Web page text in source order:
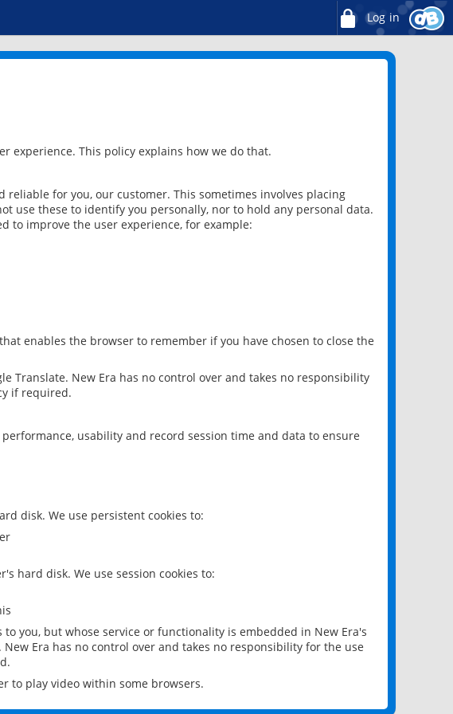
Log in
experience. This policy explains how we do that.
reliable for you, our customer. This sometimes involves placing
use these to identify you personally, nor to hold any personal data.
to improve the user experience, for example:
enables the browser to remember if you have chosen to close the
Translate. New Era has no control over and takes no responsibility
if required.
usability and record session time and data to ensure
disk. We use persistent cookies to:
hard disk. We use session cookies to:
you, but whose service or functionality is embedded in New Era's
Era has no control over and takes no responsibility for the use
to play video within some browsers.